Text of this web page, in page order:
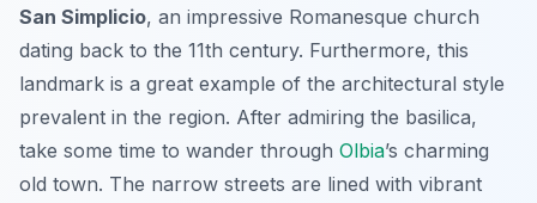
San Simplicio, an impressive Romanesque church
dating back to the 11th century. Furthermore, this
landmark is a great example of the architectural style
prevalent in the region. After admiring the basilica,
take some time to wander through Olbia’s charming
old town. The narrow streets are lined with vibrant